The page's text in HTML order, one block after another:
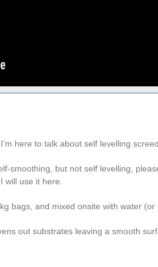
here to talk about self levelling screed.
smoothing, but not self levelling,
will use it here.
bags, and mixed onsite with water (or
out substrates leaving a smooth